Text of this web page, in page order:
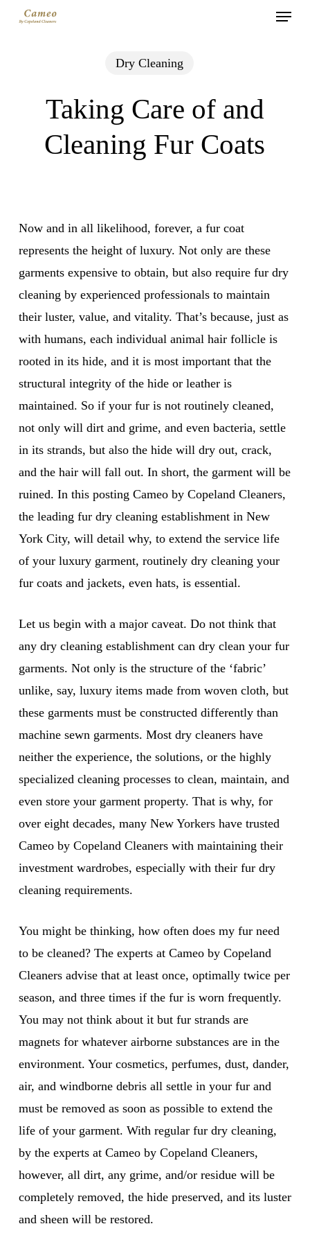
Menu
Dry Cleaning
Taking Care of and
Cleaning Fur Coats
Now and in all likelihood, forever, a fur coat
represents the height of luxury. Not only are these
garments expensive to obtain, but also require fur dry
cleaning by experienced professionals to maintain
their luster, value, and vitality. That’s because, just as
with humans, each individual animal hair follicle is
rooted in its hide, and it is most important that the
structural integrity of the hide or leather is
maintained. So if your fur is not routinely cleaned,
not only will dirt and grime, and even bacteria, settle
in its strands, but also the hide will dry out, crack,
and the hair will fall out. In short, the garment will be
ruined. In this posting Cameo by Copeland Cleaners,
the leading fur dry cleaning establishment in New
York City, will detail why, to extend the service life
of your luxury garment, routinely dry cleaning your
fur coats and jackets, even hats, is essential.
Let us begin with a major caveat. Do not think that
any dry cleaning establishment can dry clean your fur
garments. Not only is the structure of the ‘fabric’
unlike, say, luxury items made from woven cloth, but
these garments must be constructed differently than
machine sewn garments. Most dry cleaners have
neither the experience, the solutions, or the highly
specialized cleaning processes to clean, maintain, and
even store your garment property. That is why, for
over eight decades, many New Yorkers have trusted
Cameo by Copeland Cleaners with maintaining their
investment wardrobes, especially with their fur dry
cleaning requirements.
You might be thinking, how often does my fur need
to be cleaned? The experts at Cameo by Copeland
Cleaners advise that at least once, optimally twice per
season, and three times if the fur is worn frequently.
You may not think about it but fur strands are
magnets for whatever airborne substances are in the
environment. Your cosmetics, perfumes, dust, dander,
air, and windborne debris all settle in your fur and
must be removed as soon as possible to extend the
life of your garment. With regular fur dry cleaning,
by the experts at Cameo by Copeland Cleaners,
however, all dirt, any grime, and/or residue will be
completely removed, the hide preserved, and its luster
and sheen will be restored.